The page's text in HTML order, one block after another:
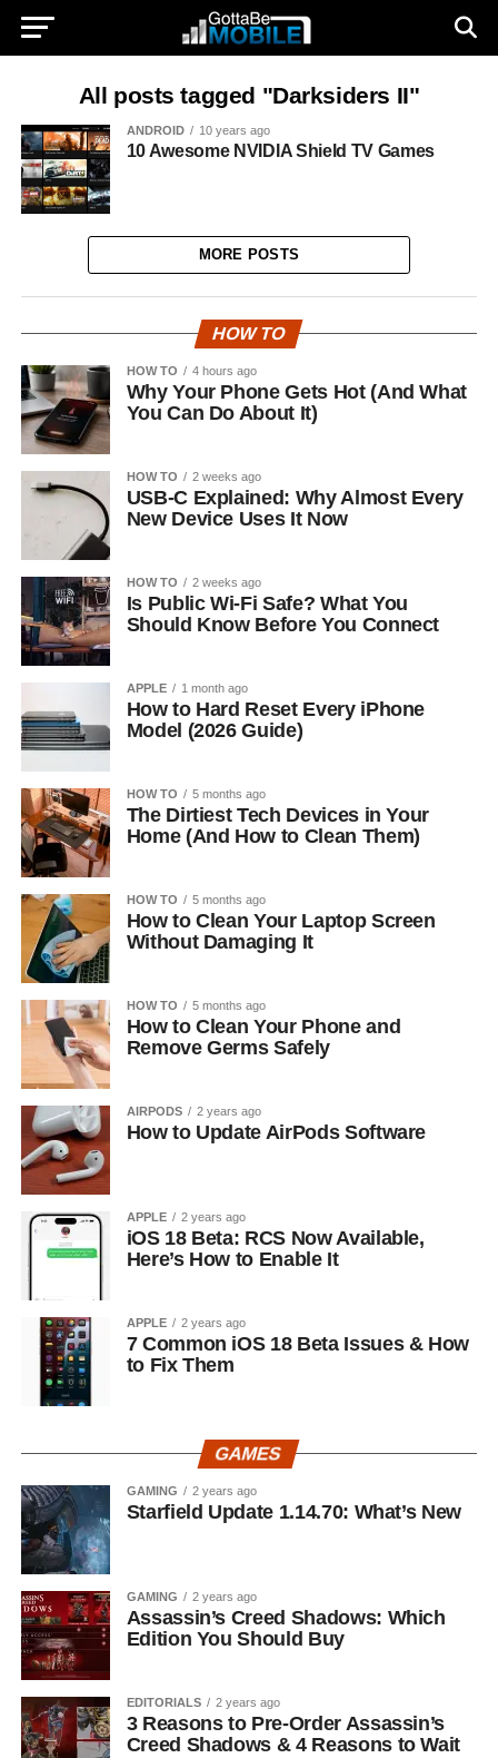
All posts tagged "Darksiders II"
ANDROID 10 years ago
10 Awesome NVIDIA Shield TV Games
MORE POSTS
HOW TO
HOW TO 4 hours ago
Why Your Phone Gets Hot (And What
You Can Do About It)
HOW TO 2 weeks ago
USB-C Explained: Why Almost Every
New Device Uses It Now
HOW TO 2 weeks ago
Is Public Wi-Fi Safe? What You
Should Know Before You Connect
APPLE 1 month ago
How to Hard Reset Every iPhone
Model (2026 Guide)
HOW TO 5 months ago
The Dirtiest Tech Devices in Your
Home (And How to Clean Them)
HOW TO 5 months ago
How to Clean Your Laptop Screen
Without Damaging It
HOW TO 5 months ago
How to Clean Your Phone and
Remove Germs Safely
AIRPODS 2 years ago
How to Update AirPods Software
APPLE 2 years ago
iOS 18 Beta: RCS Now Available,
Here’s How to Enable It
APPLE 2 years ago
7 Common iOS 18 Beta Issues & How
to Fix Them
GAMES
GAMING 2 years ago
Starfield Update 1.14.70: What’s New
GAMING 2 years ago
Assassin’s Creed Shadows: Which
Edition You Should Buy
EDITORIALS 2 years ago
3 Reasons to Pre-Order Assassin’s
Creed Shadows & 4 Reasons to Wait